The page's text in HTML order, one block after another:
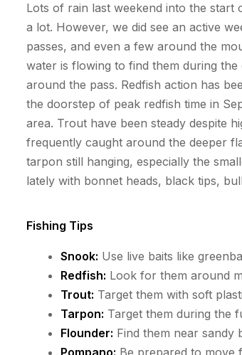
Lots of rain last weekend into the start
a lot. However, we did see an active
passes, and even a few around the
water is flowing to find them during
around the pass. Redfish action has
the doorstep of peak redfish time in
area. Trout have been steady despite
frequently caught around the deeper
tarpon still hanging, especially the
lately with bonnet heads, black tips,
Fishing Tips
Snook: Use live baits like
Redfish: Look for them around
Trout: Target them with soft
Tarpon: Target them during the
Flounder: Find them near sandy